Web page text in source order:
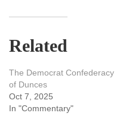
Related
The Democrat Confederacy
of Dunces
Oct 7, 2025
In "Commentary"